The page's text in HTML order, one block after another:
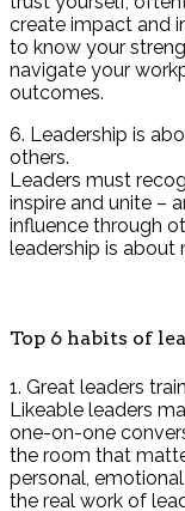
create impact and
to know your
navigate your
outcomes.
6. Leadership is
others.
Leaders must
inspire and unite –
influence through
leadership is about
Top 6 habits of
1. Great leaders
Likeable leaders
one-on-one
the room that
personal,
the real work of